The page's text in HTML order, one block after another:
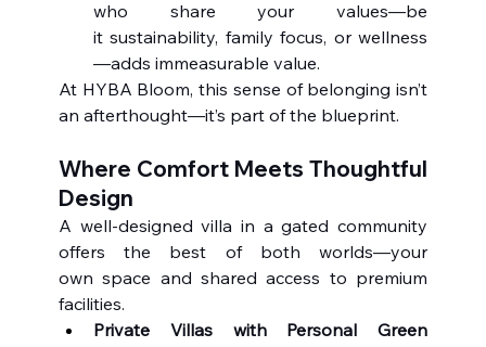
who share your values—be
it sustainability, family focus, or wellness
—adds immeasurable value.
At HYBA Bloom, this sense of belonging isn’t
an afterthought—it’s part of the blueprint.
Where Comfort Meets Thoughtful
Design
A well-designed villa in a gated community
offers the best of both worlds—your
own space and shared access to premium
facilities.
Private Villas with Personal Green